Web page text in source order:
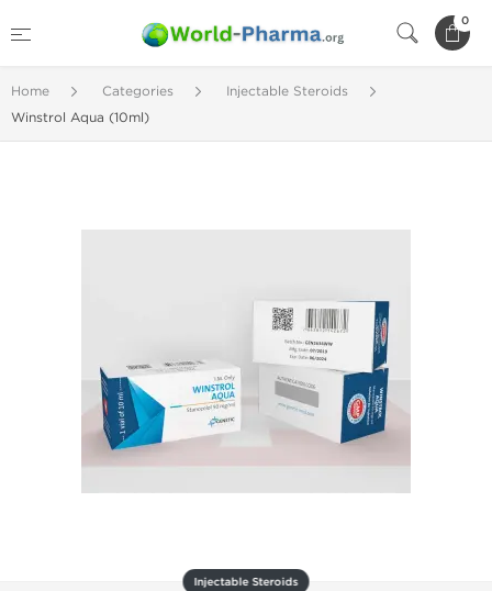
0
Home Categories
Injectable Steroids
Winstrol Aqua (10ml)
Injectable Steroids